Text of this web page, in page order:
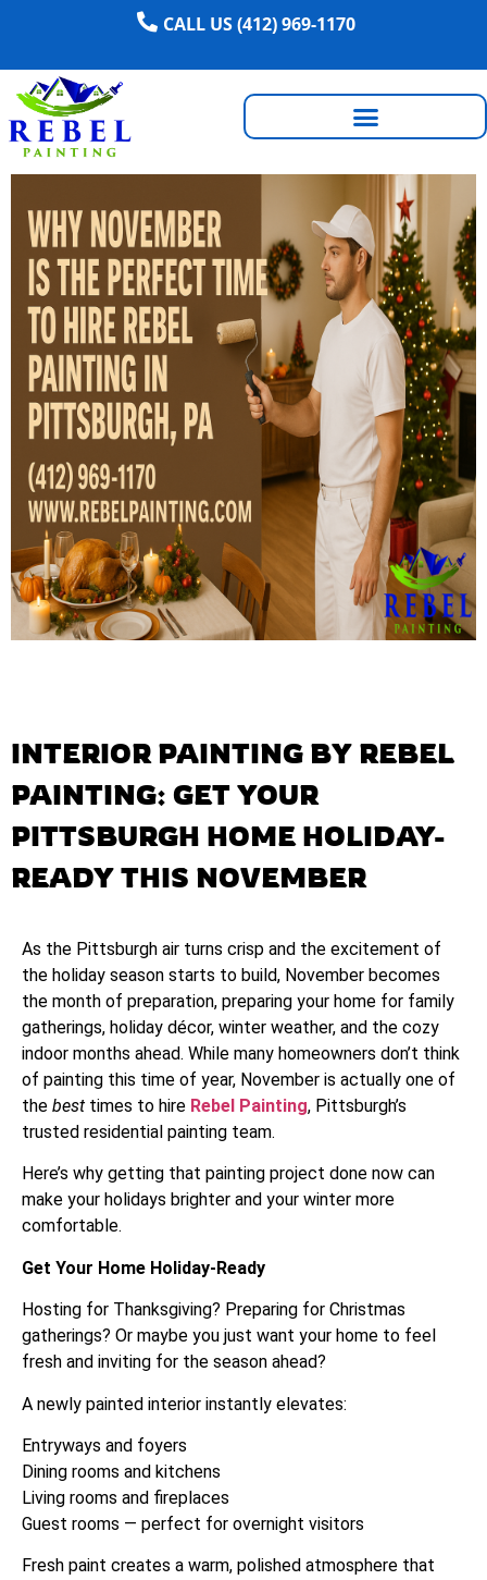
CALL US (412) 969-1170
INTERIOR PAINTING BY REBEL
PAINTING: GET YOUR
PITTSBURGH HOME HOLIDAY-
READY THIS NOVEMBER
As the Pittsburgh air turns crisp and the excitement of
the holiday season starts to build, November becomes
the month of preparation, preparing your home for family
gatherings, holiday décor, winter weather, and the cozy
indoor months ahead. While many homeowners don’t think
of painting this time of year, November is actually one of
the best times to hire Rebel Painting, Pittsburgh’s
trusted residential painting team.
Here’s why getting that painting project done now can
make your holidays brighter and your winter more
comfortable.
Get Your Home Holiday-Ready
Hosting for Thanksgiving? Preparing for Christmas
gatherings? Or maybe you just want your home to feel
fresh and inviting for the season ahead?
A newly painted interior instantly elevates:
Entryways and foyers
Dining rooms and kitchens
Living rooms and fireplaces
Guest rooms — perfect for overnight visitors
Fresh paint creates a warm, polished atmosphere that